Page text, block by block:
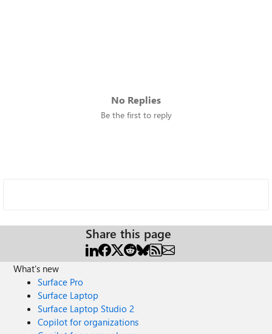
No Replies
Be the first to reply
Share this page
What's new
Surface Pro
Surface Laptop
Surface Laptop Studio 2
Copilot for organizations